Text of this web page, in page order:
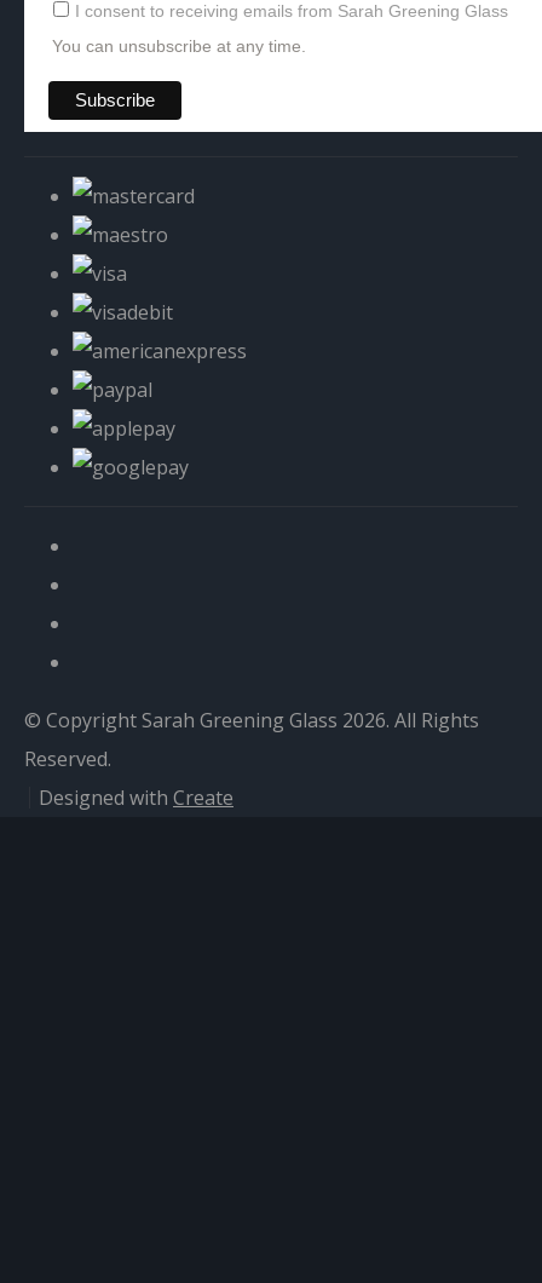
I consent to receiving emails from Sarah Greening Glass
You can unsubscribe at any time.
© Copyright Sarah Greening Glass 2026. All Rights
Reserved.
Designed with Create